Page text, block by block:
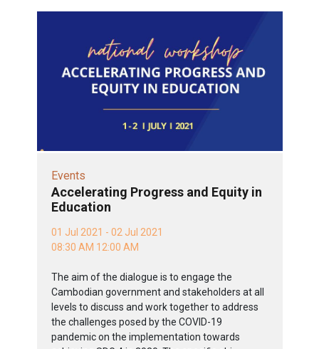
Events
Accelerating Progress and Equity in
Education
01 Jul 2021 - 02 Jul 2021
08:30 AM 12:00 AM
The aim of the dialogue is to engage the
Cambodian government and stakeholders at all
levels to discuss and work together to address
the challenges posed by the COVID-19
pandemic on the implementation towards